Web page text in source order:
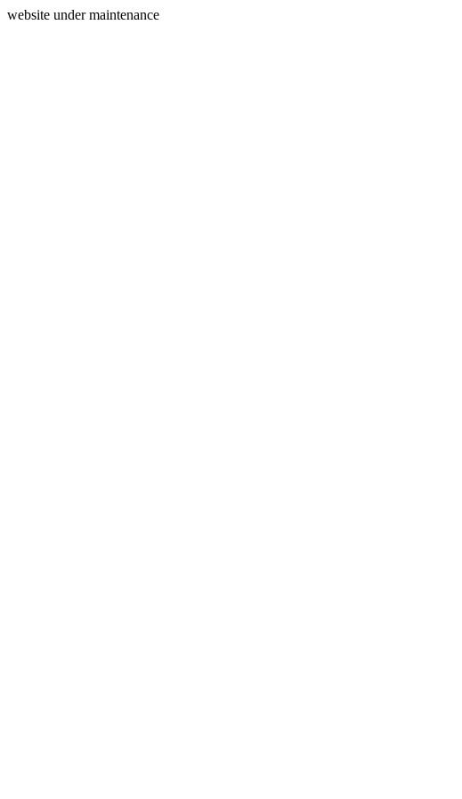
website under maintenance